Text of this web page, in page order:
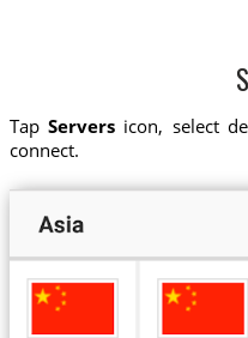
Tap Serversicon, select
connect.